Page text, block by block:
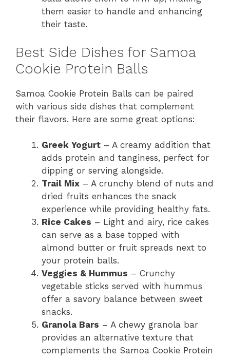
them easier to handle and enhancing
their taste.
Best Side Dishes for Samoa
Cookie Protein Balls
Samoa Cookie Protein Balls can be paired
with various side dishes that complement
their flavors. Here are some great options:
Greek Yogurt – A creamy addition that
adds protein and tanginess, perfect for
dipping or serving alongside.
Trail Mix – A crunchy blend of nuts and
dried fruits enhances the snack
experience while providing healthy fats.
Rice Cakes – Light and airy, rice cakes
can serve as a base topped with
almond butter or fruit spreads next to
your protein balls.
Veggies & Hummus – Crunchy
vegetable sticks served with hummus
offer a savory balance between sweet
snacks.
Granola Bars – A chewy granola bar
provides an alternative texture that
complements the Samoa Cookie Protein